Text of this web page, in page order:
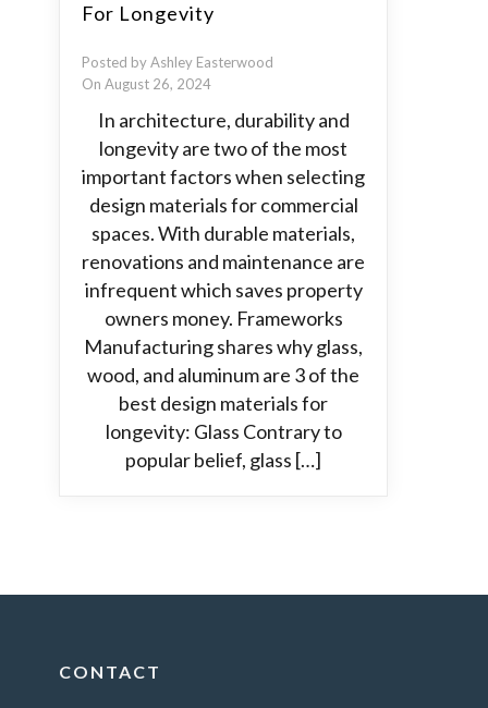
For Longevity
Posted by Ashley Easterwood
On August 26, 2024
In architecture, durability and
longevity are two of the most
important factors when selecting
design materials for commercial
spaces. With durable materials,
renovations and maintenance are
infrequent which saves property
owners money. Frameworks
Manufacturing shares why glass,
wood, and aluminum are 3 of the
best design materials for
longevity: Glass Contrary to
popular belief, glass […]
CONTACT